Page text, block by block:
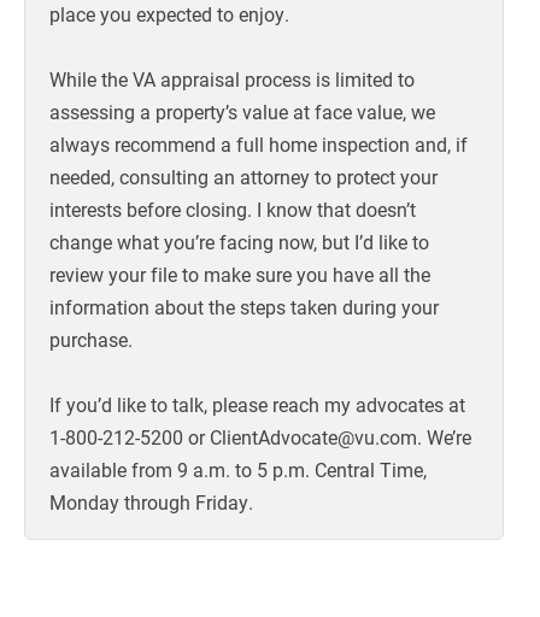
place you expected to enjoy.
While the VA appraisal process is limited to
assessing a property’s value at face value, we
always recommend a full home inspection and, if
needed, consulting an attorney to protect your
interests before closing. I know that doesn’t
change what you’re facing now, but I’d like to
review your file to make sure you have all the
information about the steps taken during your
purchase.
If you’d like to talk, please reach my advocates at
1-800-212-5200 or ClientAdvocate@vu.com. We’re
available from 9 a.m. to 5 p.m. Central Time,
Monday through Friday.